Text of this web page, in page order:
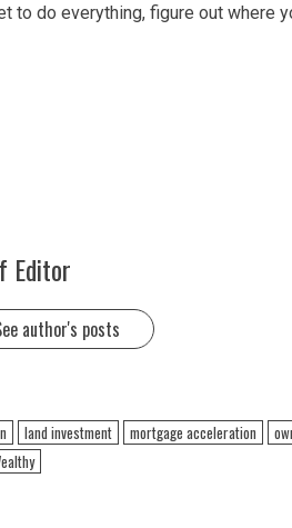
to do everything, figure out where
Editor
author's posts
land investment mortgage acceleration